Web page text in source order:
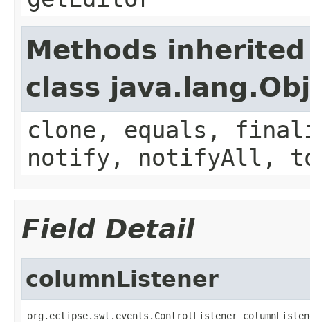
Methods
class
clone, equals,
notify, notifyAll,
Field Detail
columnListener
org.eclipse.swt.events.ControlListener